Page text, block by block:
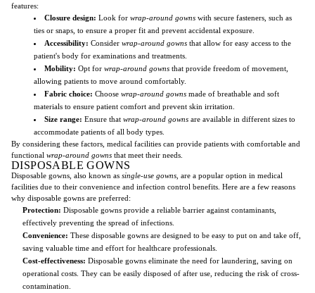
features:
Closure design: Look for wrap-around gowns with secure fasteners, such as
ties or snaps, to ensure a proper fit and prevent accidental exposure.
Accessibility: Consider wrap-around gowns that allow for easy access to the
patient's body for examinations and treatments.
Mobility: Opt for wrap-around gowns that provide freedom of movement,
allowing patients to move around comfortably.
Fabric choice: Choose wrap-around gowns made of breathable and soft
materials to ensure patient comfort and prevent skin irritation.
Size range: Ensure that wrap-around gowns are available in different sizes to
accommodate patients of all body types.
By considering these factors, medical facilities can provide patients with comfortable and
functional wrap-around gowns that meet their needs.
DISPOSABLE GOWNS
Disposable gowns, also known as single-use gowns , are a popular option in medical
facilities due to their convenience and infection control benefits. Here are a few reasons
why disposable gowns are preferred:
Protection: Disposable gowns provide a reliable barrier against contaminants,
effectively preventing the spread of infections.
Convenience: These disposable gowns are designed to be easy to put on and take off,
saving valuable time and effort for healthcare professionals.
Cost-effectiveness: Disposable gowns eliminate the need for laundering, saving on
operational costs. They can be easily disposed of after use, reducing the risk of cross-
contamination.